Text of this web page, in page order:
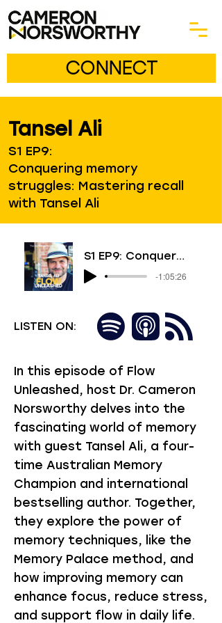
CONNECT
Tansel Ali
S1 EP9:
Conquering memory
struggles: Mastering recall
with Tansel Ali
S1 EP9: Conquering memory struggles: Mastering recall with Tansel Ali
-1:05:26
LISTEN ON:
In this episode of Flow
Unleashed, host Dr. Cameron
Norsworthy delves into the
fascinating world of memory
with guest Tansel Ali, a four-
time Australian Memory
Champion and international
bestselling author. Together,
they explore the power of
memory techniques, like the
Memory Palace method, and
how improving memory can
enhance focus, reduce stress,
and support flow in daily life.